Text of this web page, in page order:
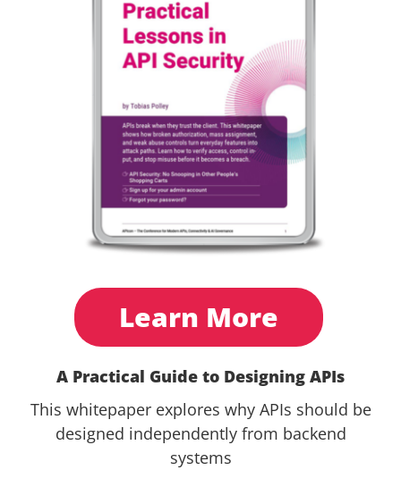
Learn More
A Practical Guide to Designing APIs
This whitepaper explores why APIs should be
designed independently from backend
systems